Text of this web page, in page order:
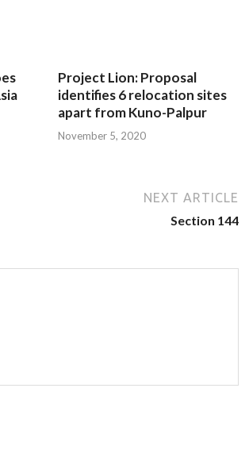
Project Lion: Proposal
identifies 6 relocation sites
apart from Kuno-Palpur
November 5, 2020
NEXT ARTICLE
Section 144